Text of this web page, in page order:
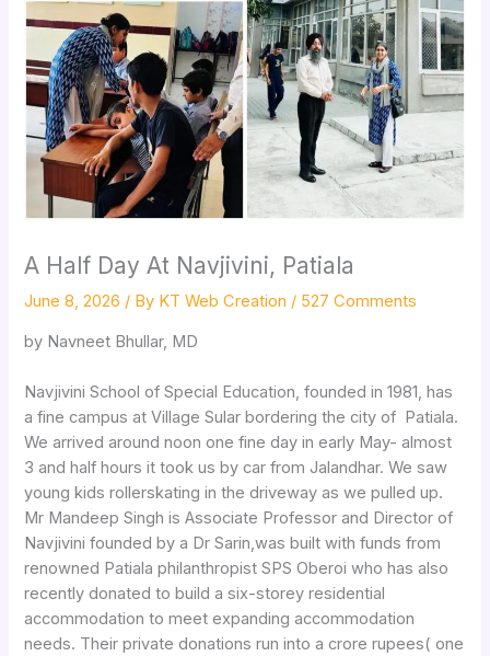
A Half Day At Navjivini, Patiala
June 8, 2026 / By KT Web Creation / 527 Comments
by Navneet Bhullar, MD
Navjivini School of Special Education, founded in 1981, has
a fine campus at Village Sular bordering the city of Patiala.
We arrived around noon one fine day in early May- almost
3 and half hours it took us by car from Jalandhar. We saw
young kids rollerskating in the driveway as we pulled up.
Mr Mandeep Singh is Associate Professor and Director of
Navjivini founded by a Dr Sarin,was built with funds from
renowned Patiala philanthropist SPS Oberoi who has also
recently donated to build a six-storey residential
accommodation to meet expanding accommodation
needs. Their private donations run into a crore rupees( one